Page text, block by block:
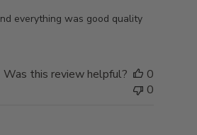
everything was good quality
Was this review helpful?
0
0